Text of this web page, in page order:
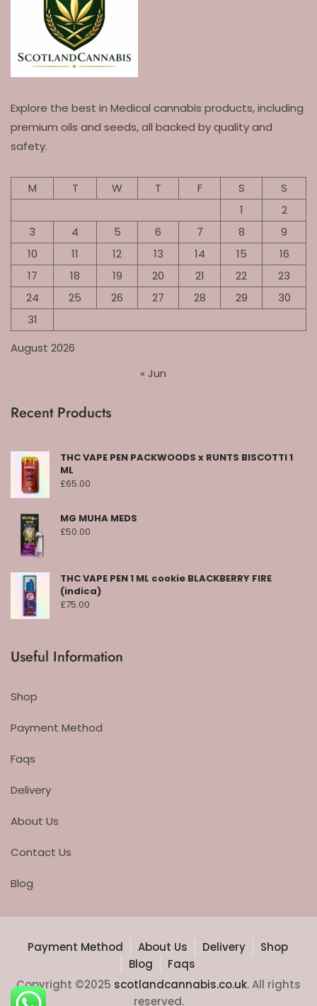
Explore the best in Medical cannabis products, including
premium oils and seeds, all backed by quality and
safety.
August 2026
M T W T F S
S
1
2
3
4 5 6 7 8
9
10
11 12 13 14 15
16
17
18 19 20 21 22
23
24
25 26 27 28 29
30
31
« Jun
Recent Products
THC VAPE PEN PACKWOODS x RUNTS BISCOTTI 1
ML
£65.00
MG MUHA MEDS
£50.00
THC VAPE PEN 1 ML cookie BLACKBERRY FIRE
(indica)
£75.00
Useful Information
Shop
Payment Method
Faqs
Delivery
About Us
Contact Us
Blog
Payment Method About Us Delivery
Shop
Blog
Faqs
Copyright ©2025 scotlandcannabis.co.uk. All rights
reserved.